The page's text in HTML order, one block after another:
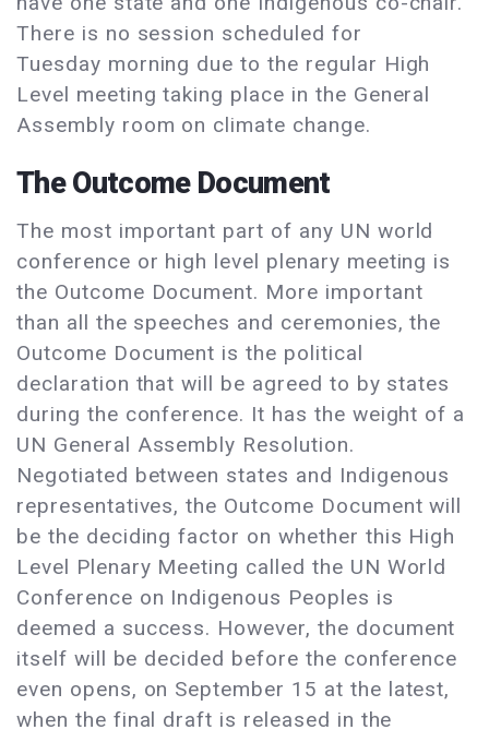
There is no session scheduled for
Tuesday morning due to the regular High
Level meeting taking place in the General
Assembly room on climate change.
The Outcome Document
The most important part of any UN world
conference or high level plenary meeting is
the Outcome Document. More important
than all the speeches and ceremonies, the
Outcome Document is the political
declaration that will be agreed to by states
during the conference. It has the weight of a
UN General Assembly Resolution.
Negotiated between states and Indigenous
representatives, the Outcome Document will
be the deciding factor on whether this High
Level Plenary Meeting called the UN World
Conference on Indigenous Peoples is
deemed a success. However, the document
itself will be decided before the conference
even opens, on September 15 at the latest,
when the final draft is released in the